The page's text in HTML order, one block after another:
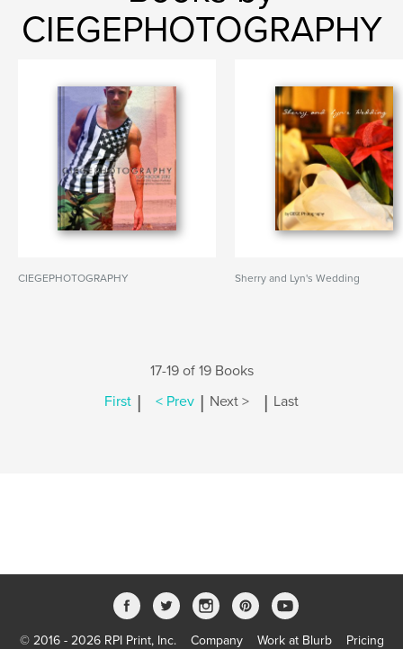
CIEGEPHOTOGRAPHY
CIEGEPHOTOGRAPHY Sherry and Lyn's Wedding
17-19 of 19 Books
First | < Prev | Next > | Last
© 2016 - 2026 RPI Print, Inc. Company Work at Blurb Pricing